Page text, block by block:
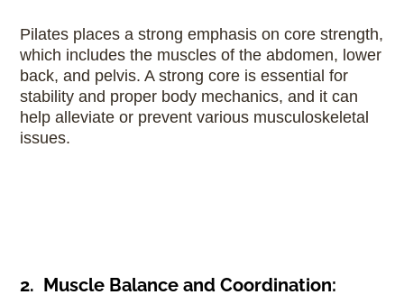
Pilates places a strong emphasis on core strength,
which includes the muscles of the abdomen, lower
back, and pelvis. A strong core is essential for
stability and proper body mechanics, and it can
help alleviate or prevent various musculoskeletal
issues.
2. Muscle Balance and Coordination: